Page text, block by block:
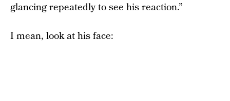
glancing repeatedly to see his reaction.”
I mean, look at his face: